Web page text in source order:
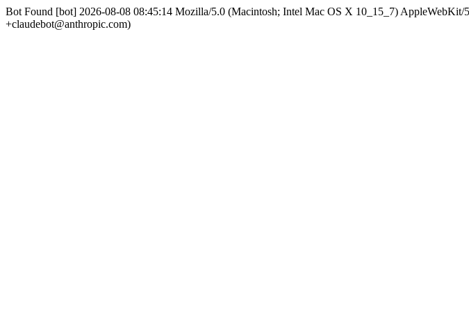
Bot Found [bot] 2026-08-08 08:45:14 Mozilla/5.0 (Macintosh; Intel Mac OS X 10_15_7)
+claudebot@anthropic.com)